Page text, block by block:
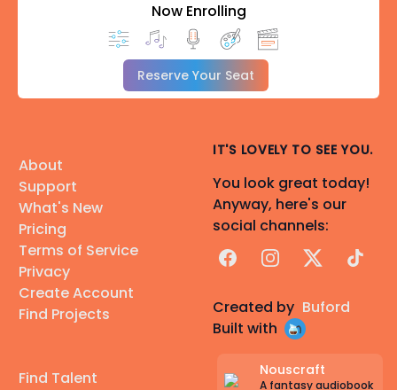
Now Enrolling
Reserve Your Seat
About
Support
What's New
Pricing
Terms of Service
Privacy
Create Account
Find Projects
Find Talent
IT'S LOVELY TO SEE YOU.
You look great today!
Anyway, here's our
social channels:
FacebookInstagram
X TikTok
Created by Buford
Built with
Nouscraft
A fantasy audiobook